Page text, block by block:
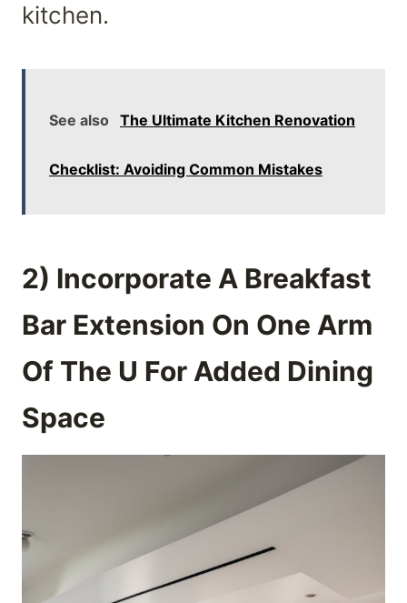
kitchen.
See also The Ultimate Kitchen Renovation
Checklist: Avoiding Common Mistakes
2) Incorporate A Breakfast
Bar Extension On One Arm
Of The U For Added Dining
Space